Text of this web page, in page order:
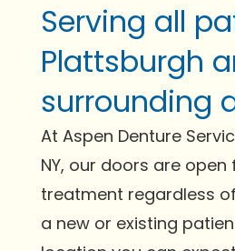
Serving all
Plattsburgh
surrounding
At Aspen Denture
NY, our doors are
treatment regardless
a new or existing